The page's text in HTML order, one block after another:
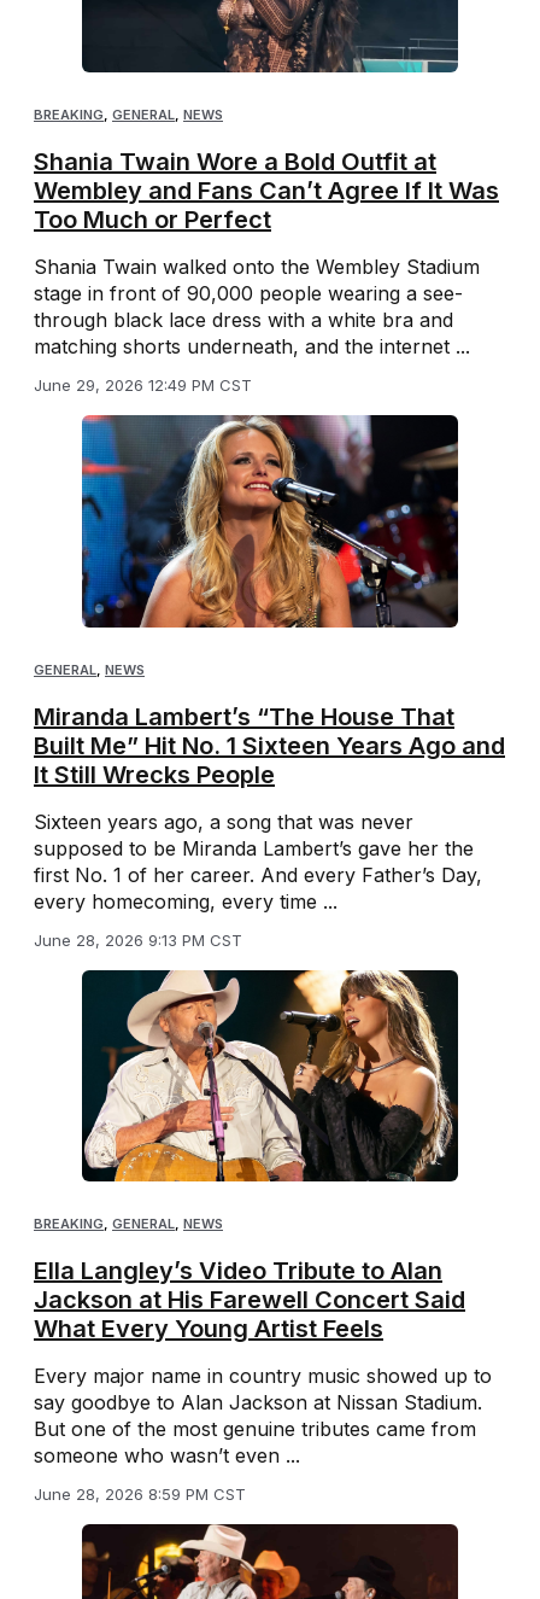
BREAKING, GENERAL, NEWS
Shania Twain Wore a Bold Outfit at
Wembley and Fans Can’t Agree If It Was
Too Much or Perfect
Shania Twain walked onto the Wembley Stadium
stage in front of 90,000 people wearing a see-
through black lace dress with a white bra and
matching shorts underneath, and the internet ...
June 29, 2026 12:49 PM CST
GENERAL NEWS
Miranda Lambert’s “The House That
Built Me” Hit No. 1 Sixteen Years Ago and
It Still Wrecks People
Sixteen years ago, a song that was never
supposed to be Miranda Lambert’s gave her the
first No. 1 of her career. And every Father’s Day,
every homecoming, every time ...
June 28, 2026 9:13 PM CST
BREAKING, GENERAL, NEWS
Ella Langley’s Video Tribute to Alan
Jackson at His Farewell Concert Said
What Every Young Artist Feels
Every major name in country music showed up to
say goodbye to Alan Jackson at Nissan Stadium.
But one of the most genuine tributes came from
someone who wasn’t even ...
June 28, 2026 8:59 PM CST